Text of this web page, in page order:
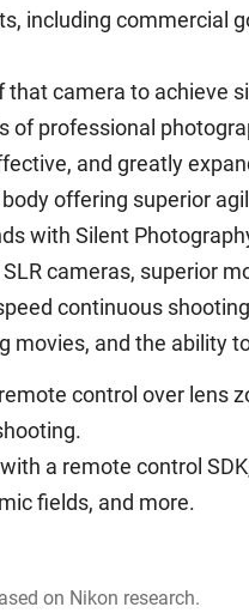
including commercial
camera to achieve
of professional
and greatly
offering superior
with Silent
cameras, superior
continuous
and the ability
control over lens
a remote control
fields, and more.
on Nikon research.